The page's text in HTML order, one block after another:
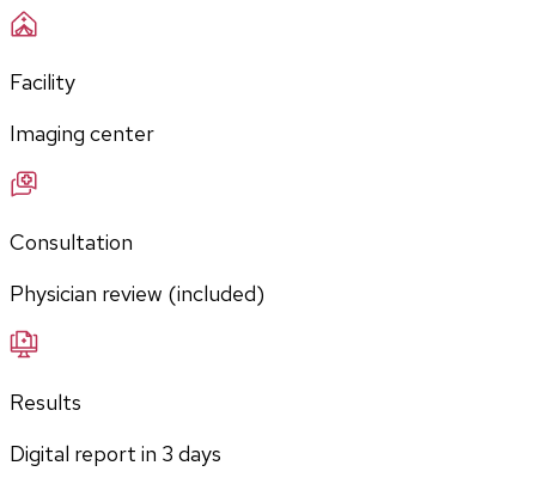
Facility
Imaging center
Consultation
Physician review (included)
Results
Digital report in 3 days